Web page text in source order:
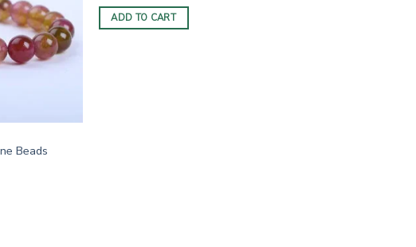
Beads
ADD TO CART